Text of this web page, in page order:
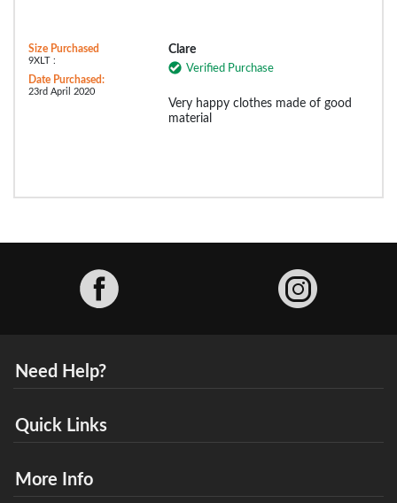
Size Purchased
9XLT :
Date Purchased:
23rd April 2020
Clare
Verified Purchase
Very happy clothes made of good
material
Need Help?
Quick Links
More Info